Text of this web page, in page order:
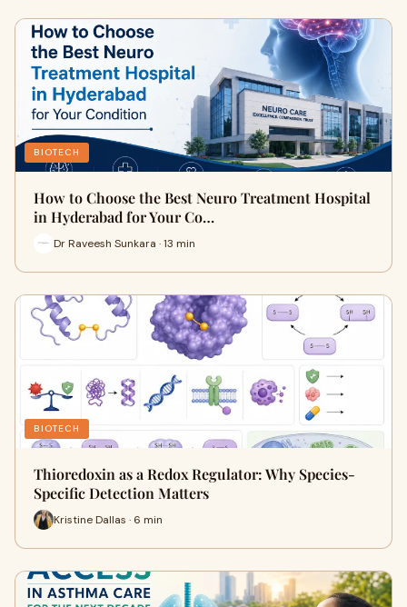
BIOTECH
How to Choose the Best Neuro Treatment Hospital
in Hyderabad for Your Co…
Dr Raveesh Sunkara · 13 min
BIOTECH
Thioredoxin as a Redox Regulator: Why Species-
Specific Detection Matters
Kristine Dallas · 6 min